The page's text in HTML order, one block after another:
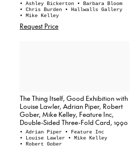
• Ashley Bickerton • Barbara Bloom
• Chris Burden • Hallwalls Gallery
• Mike Kelley
Request Price
The Thing Itself, Good Exhibition with
Louise Lawler, Adrian Piper, Robert
Gober, Mike Kelley, Feature Inc,
Double-Sided Three-Fold Card, 1990
• Adrian Piper • Feature Inc
• Louise Lawler • Mike Kelley
• Robert Gober